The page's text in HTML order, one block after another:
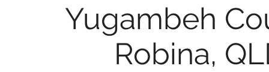
Yugambeh
Robina,